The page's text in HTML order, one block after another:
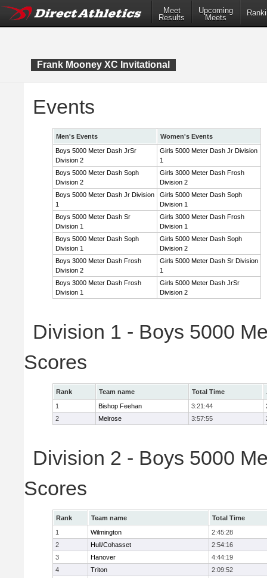
Meet
Results
Upcoming
Meets
Frank Mooney XC Invitational
Events
Men's Events
Women's Events
Boys 5000 Meter Dash JrSr
Division 2
Girls 5000 Meter Dash Jr Division
1
Boys 5000 Meter Dash Soph
Division 2
Girls 3000 Meter Dash Frosh
Division 2
Boys 5000 Meter Dash Jr Division
1
Girls 5000 Meter Dash Soph
Division 1
Boys 5000 Meter Dash Sr
Division 1
Girls 3000 Meter Dash Frosh
Division 1
Boys 5000 Meter Dash Soph
Division 1
Girls 5000 Meter Dash Soph
Division 2
Boys 3000 Meter Dash Frosh
Division 2
Girls 5000 Meter Dash Sr Division
1
Boys 3000 Meter Dash Frosh
Division 1
Girls 5000 Meter Dash JrSr
Division 2
Division 1 - Boys 5000
Scores
Rank Team name Total Time
1
Bishop Feehan 3:21:44
2
Melrose 3:57:55
Division 2 - Boys 5000
Scores
Rank Team name
Total Time
1
Wilmington
2:45:28
2
Hull/Cohasset
2:54:16
3
Hanover
4:44:19
4
Triton
2:09:52